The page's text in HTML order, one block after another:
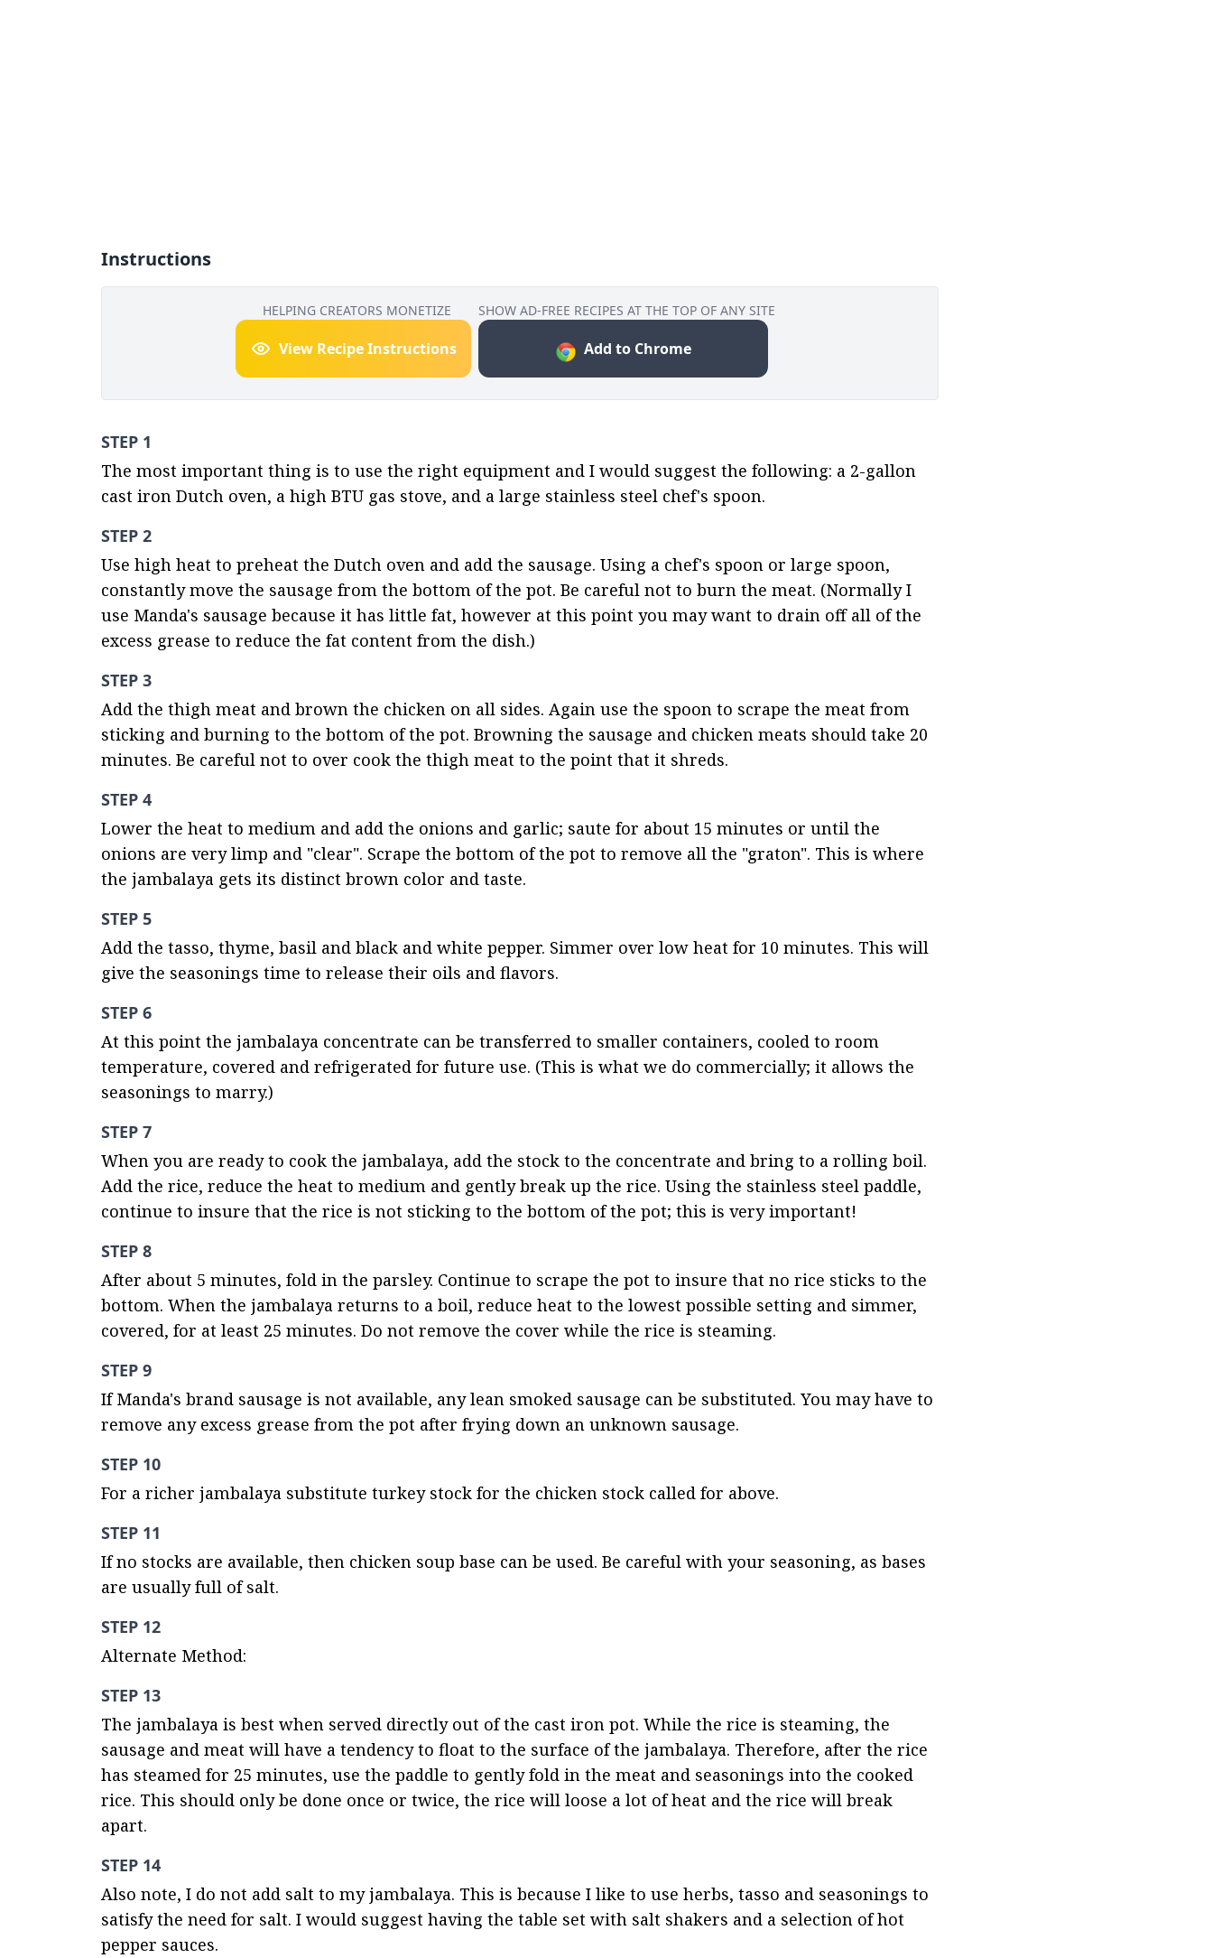
Instructions
HELPING CREATORS MONETIZE
View Recipe Instructions
SHOW AD-FREE RECIPES AT THE TOP OF ANY SITE
Add to Chrome
STEP 1
The most important thing is to use the right equipment and I would suggest the following: a 2-gallon
cast iron Dutch oven, a high BTU gas stove, and a large stainless steel chef's spoon.
STEP 2
Use high heat to preheat the Dutch oven and add the sausage. Using a chef's spoon or large spoon,
constantly move the sausage from the bottom of the pot. Be careful not to burn the meat. (Normally I
use Manda's sausage because it has little fat, however at this point you may want to drain off all of the
excess grease to reduce the fat content from the dish.)
STEP 3
Add the thigh meat and brown the chicken on all sides. Again use the spoon to scrape the meat from
sticking and burning to the bottom of the pot. Browning the sausage and chicken meats should take 20
minutes. Be careful not to over cook the thigh meat to the point that it shreds.
STEP 4
Lower the heat to medium and add the onions and garlic; saute for about 15 minutes or until the
onions are very limp and "clear". Scrape the bottom of the pot to remove all the "graton". This is where
the jambalaya gets its distinct brown color and taste.
STEP 5
Add the tasso, thyme, basil and black and white pepper. Simmer over low heat for 10 minutes. This will
give the seasonings time to release their oils and flavors.
STEP 6
At this point the jambalaya concentrate can be transferred to smaller containers, cooled to room
temperature, covered and refrigerated for future use. (This is what we do commercially; it allows the
seasonings to marry.)
STEP 7
When you are ready to cook the jambalaya, add the stock to the concentrate and bring to a rolling boil.
Add the rice, reduce the heat to medium and gently break up the rice. Using the stainless steel paddle,
continue to insure that the rice is not sticking to the bottom of the pot; this is very important!
STEP 8
After about 5 minutes, fold in the parsley. Continue to scrape the pot to insure that no rice sticks to the
bottom. When the jambalaya returns to a boil, reduce heat to the lowest possible setting and simmer,
covered, for at least 25 minutes. Do not remove the cover while the rice is steaming.
STEP 9
If Manda's brand sausage is not available, any lean smoked sausage can be substituted. You may have to
remove any excess grease from the pot after frying down an unknown sausage.
STEP 10
For a richer jambalaya substitute turkey stock for the chicken stock called for above.
STEP 11
If no stocks are available, then chicken soup base can be used. Be careful with your seasoning, as bases
are usually full of salt.
STEP 12
Alternate Method:
STEP 13
The jambalaya is best when served directly out of the cast iron pot. While the rice is steaming, the
sausage and meat will have a tendency to float to the surface of the jambalaya. Therefore, after the rice
has steamed for 25 minutes, use the paddle to gently fold in the meat and seasonings into the cooked
rice. This should only be done once or twice, the rice will loose a lot of heat and the rice will break
apart.
STEP 14
Also note, I do not add salt to my jambalaya. This is because I like to use herbs, tasso and seasonings to
satisfy the need for salt. I would suggest having the table set with salt shakers and a selection of hot
pepper sauces.